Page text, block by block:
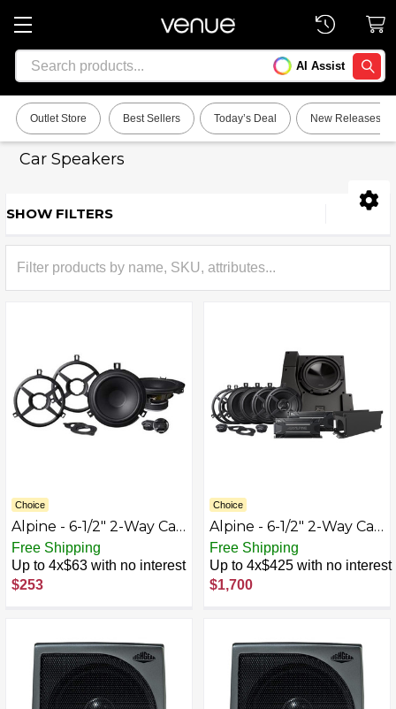
Search AI Assist
Outlet Store Best Sellers Today’s Deal New Releases
Car Speakers
Sidebar
SHOW FILTERS
Choice
Alpine - 6-1/2" 2-Way Car
Speakers (Pair) for 2007-
2018 Jeep Wrangler -
Black
Free Shipping
Up to 4x$63 with no interest
$253
Choice
Alpine - 6-1/2" 2-Way Car
Speakers (Two Pairs) -
Black
Free Shipping
Up to 4x$425 with no interest
$1,700